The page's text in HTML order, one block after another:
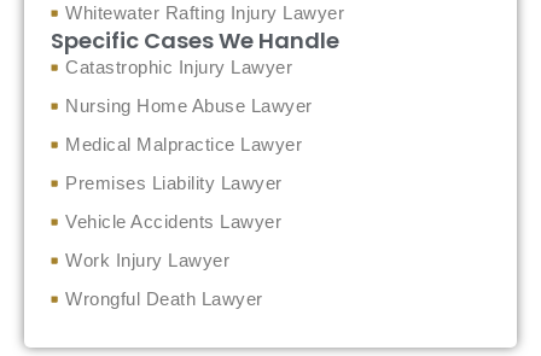
Whitewater Rafting Injury Lawyer
Specific Cases We Handle
Catastrophic Injury Lawyer
Nursing Home Abuse Lawyer
Medical Malpractice Lawyer
Premises Liability Lawyer
Vehicle Accidents Lawyer
Work Injury Lawyer
Wrongful Death Lawyer